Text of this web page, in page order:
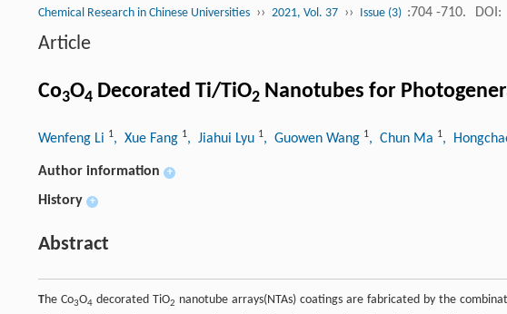
Chemical Research in Chinese Universities ›› 2021, Vol. 37 ›› Issue (3) :704 -710. DOI:
Article
Co3O4 Decorated Ti/TiO2 Nanotubes for
Wenfeng Li 1, Xue Fang 1, Jiahui Lyu 1, Guowen Wang 1, Chun Ma 1,
Author information +
History +
Abstract
The Co3O4decorated TiO2 nanotube arrays(NTAs) coatings are fabricated by the